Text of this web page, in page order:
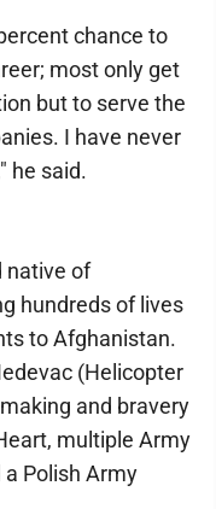
chance to
most only get
but to serve the
I have never
he said.
native of
hundreds of lives
to Afghanistan.
(Helicopter
and bravery
multiple Army
Polish Army